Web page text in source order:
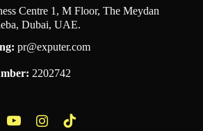
Centre 1, M Floor, The Meydan
Dubai, UAE.
pr@exputer.com
2202742